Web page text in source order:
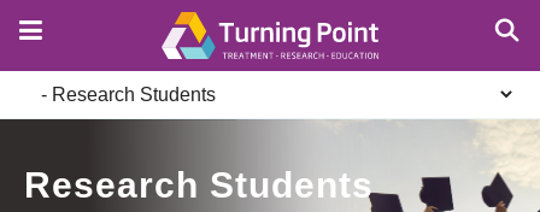
contentSecondary
navigation
Research Students